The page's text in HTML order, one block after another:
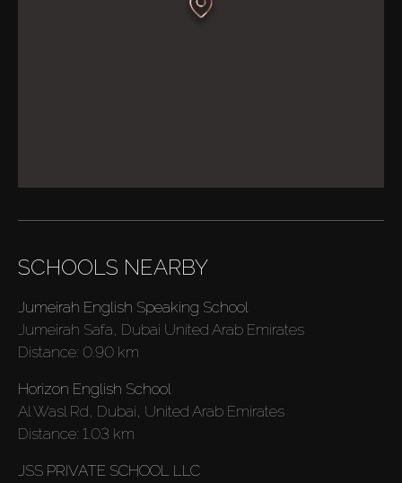
SCHOOLS NEARBY
Jumeirah English Speaking School
Jumeirah Safa, Dubai United Arab Emirates
Distance: 0.90 km
Horizon English School
Al Wasl Rd, Dubai, United Arab Emirates
Distance: 1.03 km
JSS PRIVATE SCHOOL LLC